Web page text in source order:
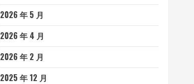
2026 年 5 月
2026 年 4 月
2026 年 2 月
2025 年 12 月